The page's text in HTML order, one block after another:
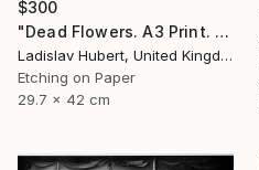
$300
"Dead Flowers. A3 Print. Limited Edition of 100" Print
Ladislav Hubert, United Kingdom
Etching on Paper
29.7 x 42 cm